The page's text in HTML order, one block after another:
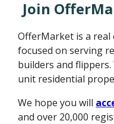
Join
OfferMarket is a
focused on serving
builders and flippers.
unit residential
We hope you will
and over 20,000